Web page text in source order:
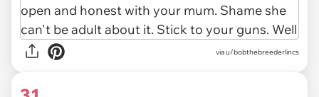
via u/bobthebreederlincs